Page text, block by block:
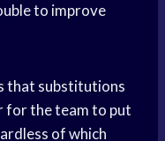
to improve
that substitutions
for the team to put
of which